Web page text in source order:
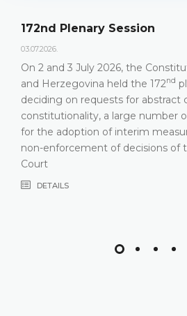
172nd Plenary Session
03.07.2026.
On 2 and 3 July 2026, the
and Herzegovina held the 172nd
deciding on requests for abstract
constitutionality, a large number
for the adoption of interim
non-enforcement of decisions of
Court
DETAILS